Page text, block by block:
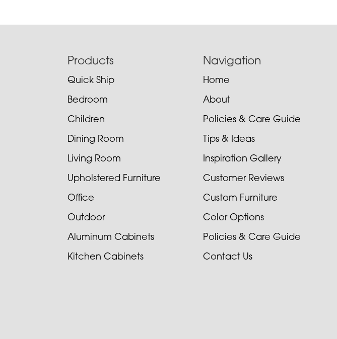
Products
Quick Ship
Bedroom
Children
Dining Room
Living Room
Upholstered Furniture
Office
Outdoor
Aluminum Cabinets
Kitchen Cabinets
Navigation
Home
About
Policies & Care Guide
Tips & Ideas
Inspiration Gallery
Customer Reviews
Custom Furniture
Color Options
Policies & Care Guide
Contact Us